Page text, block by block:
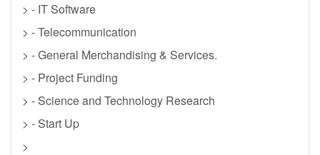
> - IT Software
> - Telecommunication
> - General Merchandising & Services.
> - Project Funding
> - Science and Technology Research
> - Start Up
>